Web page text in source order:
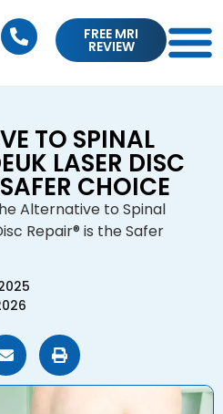
FREE MRI
REVIEW
TO SPINAL
LASER DISC
CHOICE
Alternative to Spinal
Repair® is the Safer